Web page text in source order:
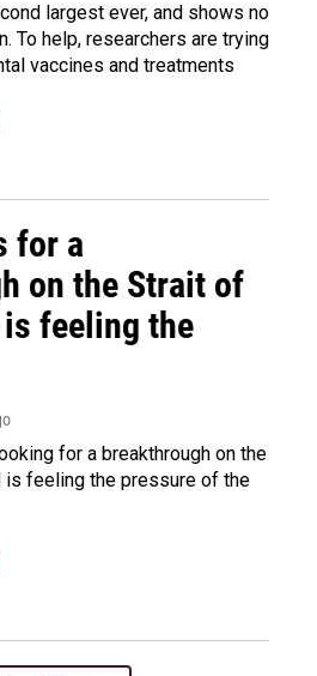
largest ever, and shows no
To help, researchers are trying
vaccines and treatments
for a
on the Strait of
feeling the
for a breakthrough on the
is feeling the pressure of the